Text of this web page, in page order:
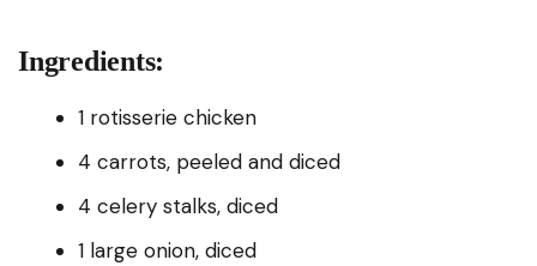
Ingredients:
1 rotisserie chicken
4 carrots, peeled and diced
4 celery stalks, diced
1 large onion, diced